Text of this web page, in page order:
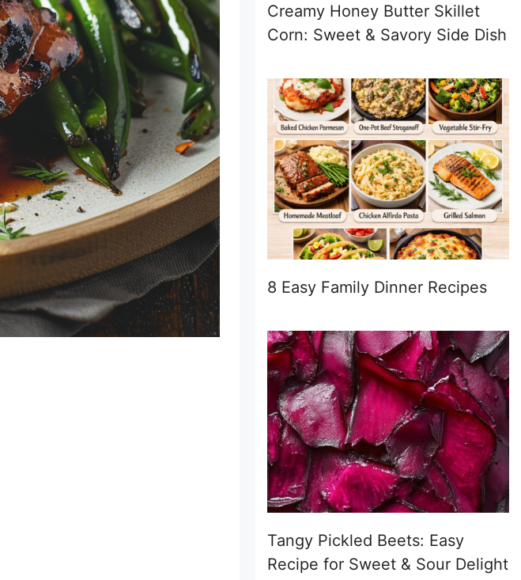
Creamy Honey Butter Skillet
Corn: Sweet & Savory Side Dish
8 Easy Family Dinner Recipes
Tangy Pickled Beets: Easy
Recipe for Sweet & Sour Delight